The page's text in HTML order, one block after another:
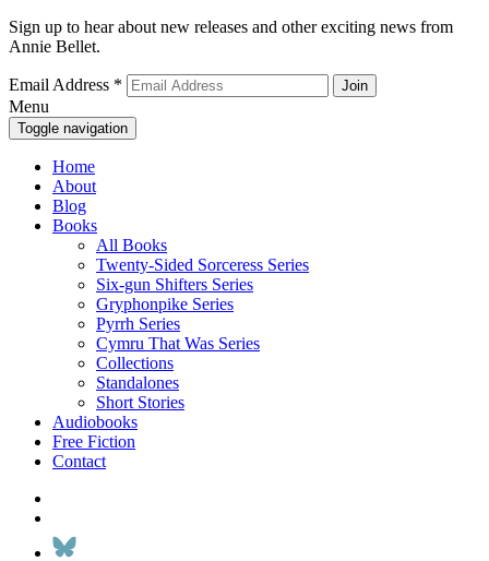
Sign up to hear about new releases and other exciting news from
Annie Bellet.
Email Address *
Menu
Toggle navigation
Home
About
Blog
Books
All Books
Twenty-Sided Sorceress Series
Six-gun Shifters Series
Gryphonpike Series
Pyrrh Series
Cymru That Was Series
Collections
Standalones
Short Stories
Audiobooks
Free Fiction
Contact